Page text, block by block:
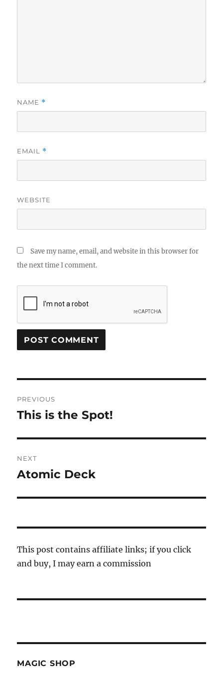
NAME *
EMAIL *
WEBSITE
Save my name, email, and website in this browser for
the next time I comment.
navigation
PREVIOUS
Previous
This is the Spot!
NEXT
Next
Atomic Deck
This post contains affiliate links; if you click
and buy, I may earn a commission
MAGIC SHOP